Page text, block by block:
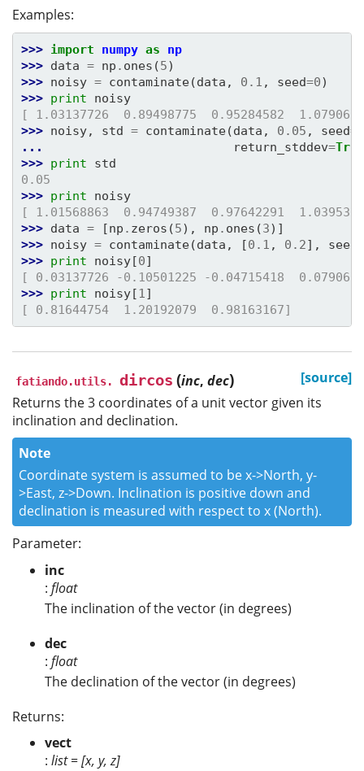
Examples:
>>> import numpy as
np
>>> data = np . ones (5)
>>> noisy = contaminate(data , 0.1 , seed=0)
>>> print
noisy
[ 1.03137726  0.89498775  0.95284582
>>> noisy, std = contaminate(data , 0.05 , seed=
...
return_stddev=True
>>> print
std
0.05
>>> print
noisy
[ 1.01568863  0.94749387  0.97642291
>>> data = [np . zeros (5), np . ones (3)]
>>> noisy = contaminate(data , [0.1 , 0.2], seed
>>> print noisy[0]
[ 0.03137726 -0.10501225 -0.04715418
>>> print noisy[1 ]
[ 0.81644754  1.20192079  0.98163167]
fatiando.utils. dircos (inc, dec)
[source]
Returns the 3 coordinates of a unit vector given its
inclination and declination.
Note
Coordinate system is assumed to be x->North, y-
>East, z->Down. Inclination is positive down and
declination is measured with respect to x (North).
Parameter:
inc
: float
The inclination of the vector (in degrees)
dec
: float
The declination of the vector (in degrees)
Returns:
vect
: list = [x, y, z]